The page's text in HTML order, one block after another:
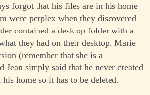
forgot that his files are in his home
were perplex when they discovered
contained a desktop folder with a
they had on their desktop. Marie
(remember that she is a
Jean simply said that he never created
home so it has to be deleted.